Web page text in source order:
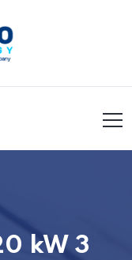
kW 3